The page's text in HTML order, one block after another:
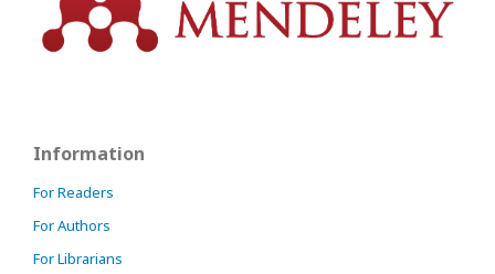
Information
For Readers
For Authors
For Librarians